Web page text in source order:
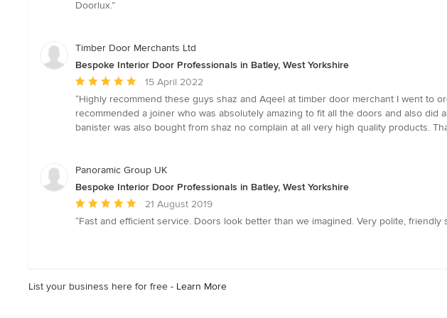
Doorlux.”
Timber Door Merchants Ltd
Bespoke Interior Door Professionals in Batley, West Yorkshire
Average
rating:
5
out
stars
15 April 2022
“Highly recommend these guys shaz and Aqeel at timber door merchant I went
recommended a joiner who was absolutely amazing to fit all the doors and also
banister was also bought from shaz no complain at all very high quality products.
Panoramic Group UK
Bespoke Interior Door Professionals in Batley, West Yorkshire
Average
rating:
stars
21 August 2019
“Fast and efficient service. Doors look better than we imagined. Very polite, friendly
List your business here for free - Learn More